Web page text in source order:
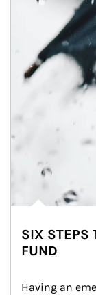
SIX STEPS
FUND
Having an